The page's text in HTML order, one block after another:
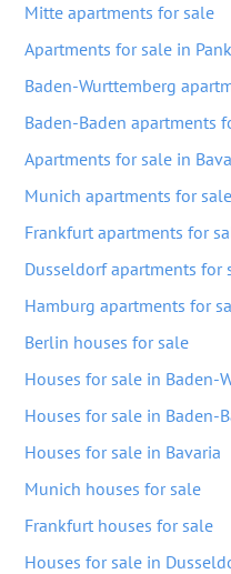
Mitte apartments for sale
Apartments for sale in
Baden-Wurttemberg
Baden-Baden apartments
Apartments for sale in
Munich apartments for sale
Frankfurt apartments for
Dusseldorf apartments for
Hamburg apartments for
Berlin houses for sale
Houses for sale in Baden-
Houses for sale in Baden-
Houses for sale in Bavaria
Munich houses for sale
Frankfurt houses for sale
Houses for sale in